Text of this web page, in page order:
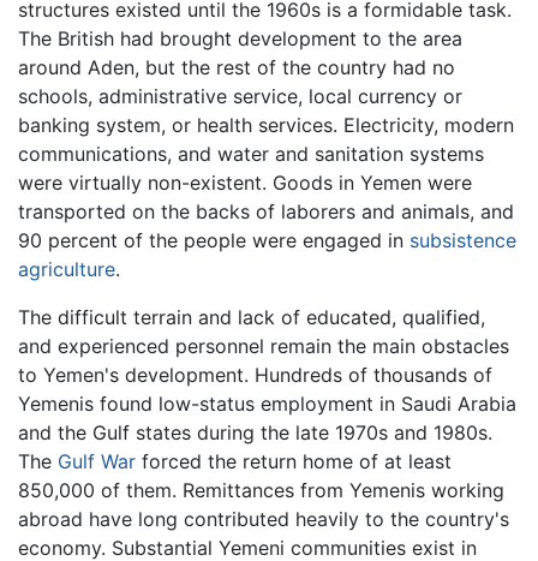
structures existed until the 1960s is a formidable task.
The British had brought development to the area
around Aden, but the rest of the country had no
schools, administrative service, local currency or
banking system, or health services. Electricity, modern
communications, and water and sanitation systems
were virtually non-existent. Goods in Yemen were
transported on the backs of laborers and animals, and
90 percent of the people were engaged in subsistence
agriculture.
The difficult terrain and lack of educated, qualified,
and experienced personnel remain the main obstacles
to Yemen's development. Hundreds of thousands of
Yemenis found low-status employment in Saudi Arabia
and the Gulf states during the late 1970s and 1980s.
The Gulf War forced the return home of at least
850,000 of them. Remittances from Yemenis working
abroad have long contributed heavily to the country's
economy. Substantial Yemeni communities exist in